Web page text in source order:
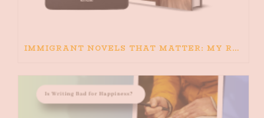
IMMIGRANT NOVELS THAT MATTER: MY RECOMMENDED READING FOR BOOKS ABOUT IMMIGRATION AND THE IMMIGRANT STORY